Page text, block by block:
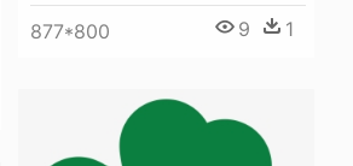
877*800 9 1